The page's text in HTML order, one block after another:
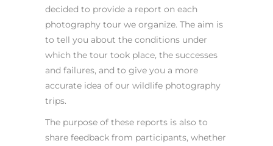
decided to provide a report on each
photography tour we organize. The aim is
to tell you about the conditions under
which the tour took place, the successes
and failures, and to give you a more
accurate idea of our wildlife photography
trips.
The purpose of these reports is also to
share feedback from participants, whether